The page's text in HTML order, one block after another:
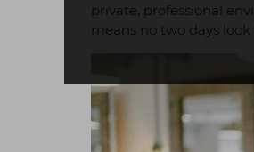
private, professional
means no two days